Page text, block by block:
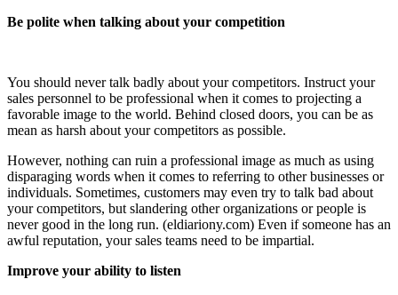
Be polite when talking about your competition
You should never talk badly about your competitors. Instruct your
sales personnel to be professional when it comes to projecting a
favorable image to the world. Behind closed doors, you can be as
mean as harsh about your competitors as possible.
However, nothing can ruin a professional image as much as using
disparaging words when it comes to referring to other businesses or
individuals. Sometimes, customers may even try to talk bad about
your competitors, but slandering other organizations or people is
never good in the long run. (eldiariony.com) Even if someone has an
awful reputation, your sales teams need to be impartial.
Improve your ability to listen